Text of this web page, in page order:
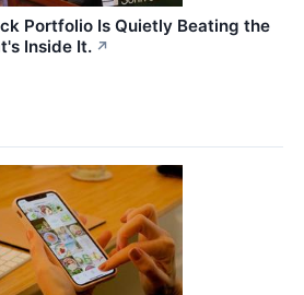
Portfolio Is Quietly Beating the
Inside It. ↗